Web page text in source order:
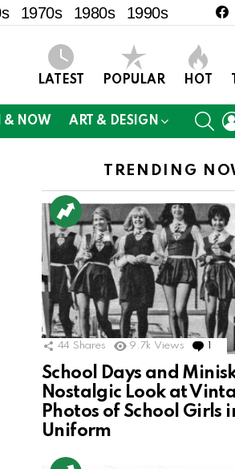
1970s 1980s 1990s
LATEST POPULAR HOT
& NOW ART & DESIGN
TRENDING
44 Shares 9.7k Views
School Days and
Nostalgic Look at
Photos of School Girls
Uniform